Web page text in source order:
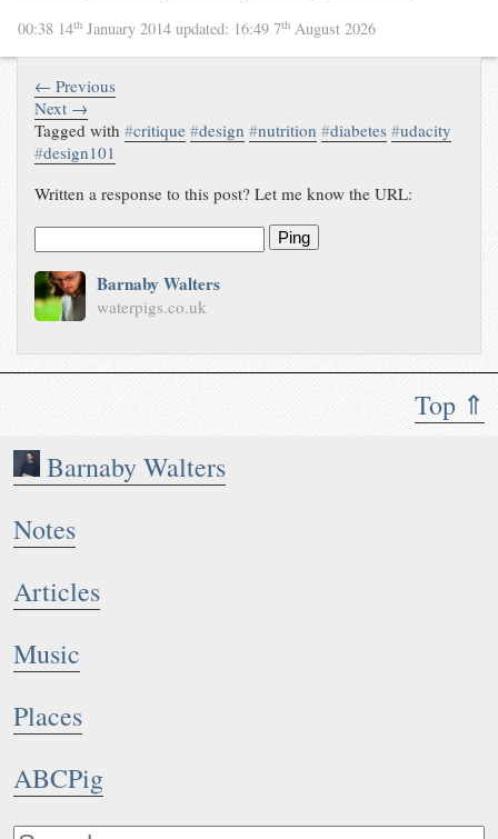
Top ⇑
Barnaby Walters
Notes
Articles
Music
Places
ABCPig
00:38 14th January 2014 updated: 16:49 7th August 2026
← Previous
Next →
Tagged with#critique #design #nutrition #diabetes #udacity
#design101
Written a response to this post? Let me know the URL:
Ping
Barnaby Walters
waterpigs.co.uk